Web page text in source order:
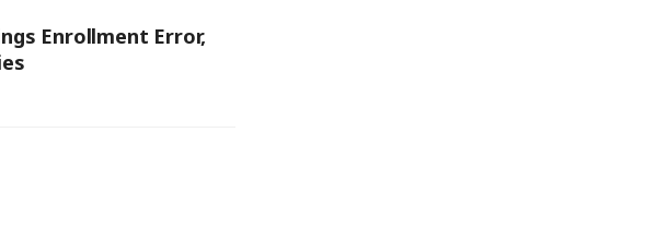
Enrollment Error,